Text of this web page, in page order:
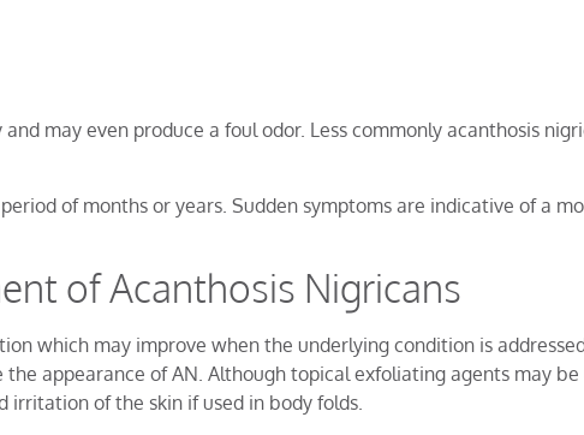
may even produce a foul odor. Less commonly acanthosis
of months or years. Sudden symptoms are indicative of a
of Acanthosis Nigricans
which may improve when the underlying condition is
appearance of AN. Although topical exfoliating agents may
of the skin if used in body folds.